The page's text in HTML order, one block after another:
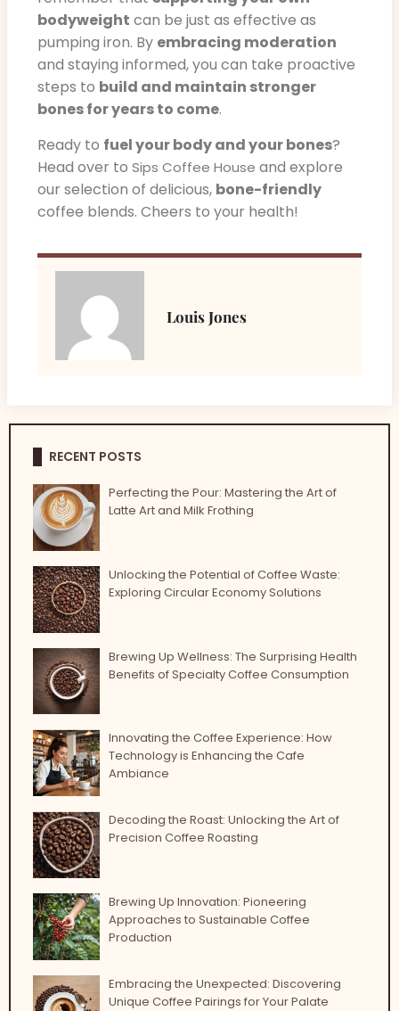
bodyweight can be just as effective as
pumping iron. By embracing moderation
and staying informed, you can take proactive
steps to build and maintain stronger
bones for years to come.
Ready to fuel your body and your bones?
Head over to Sips Coffee House and explore
our selection of delicious, bone-friendly
coffee blends. Cheers to your health!
Louis Jones
RECENT POSTS
Perfecting the Pour: Mastering the Art of
Latte Art and Milk Frothing
Unlocking the Potential of Coffee Waste:
Exploring Circular Economy Solutions
Brewing Up Wellness: The Surprising Health
Benefits of Specialty Coffee Consumption
Innovating the Coffee Experience: How
Technology is Enhancing the Cafe
Ambiance
Decoding the Roast: Unlocking the Art of
Precision Coffee Roasting
Brewing Up Innovation: Pioneering
Approaches to Sustainable Coffee
Production
Embracing the Unexpected: Discovering
Unique Coffee Pairings for Your Palate